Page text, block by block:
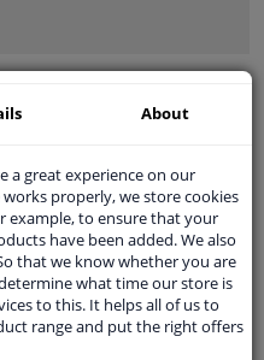
for your vehicle.
Black
About
a great experience on our
properly, we store cookies
example, to ensure that your
have been added. We also
that we know whether you are
what time our store is
to this. It helps all of us to
range and put the right offers